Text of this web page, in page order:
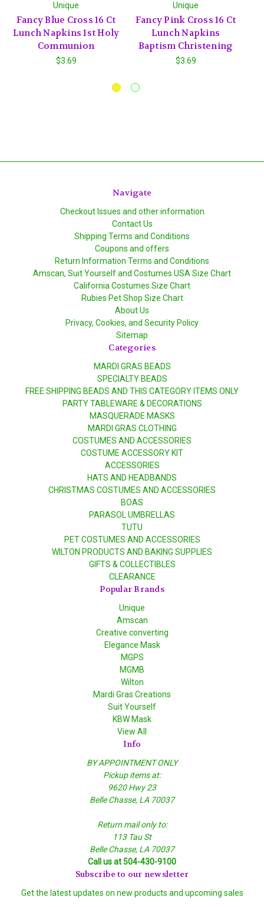
Unique
Fancy Blue Cross 16 Ct
Lunch Napkins 1st Holy
Communion
$3.69
Unique
Fancy Pink Cross 16 Ct
Lunch Napkins
Baptism Christening
$3.69
Navigate
Checkout Issues and other information
Contact Us
Shipping Terms and Conditions
Coupons and offers
Return Information Terms and Conditions
Amscan, Suit Yourself and Costumes USA Size Chart
California Costumes Size Chart
Rubies Pet Shop Size Chart
About Us
Privacy, Cookies, and Security Policy
Sitemap
Categories
MARDI GRAS BEADS
SPECIALTY BEADS
FREE SHIPPING BEADS AND THIS CATEGORY ITEMS ONLY
PARTY TABLEWARE & DECORATIONS
MASQUERADE MASKS
MARDI GRAS CLOTHING
COSTUMES AND ACCESSORIES
COSTUME ACCESSORY KIT
ACCESSORIES
HATS AND HEADBANDS
CHRISTMAS COSTUMES AND ACCESSORIES
BOAS
PARASOL UMBRELLAS
TUTU
PET COSTUMES AND ACCESSORIES
WILTON PRODUCTS AND BAKING SUPPLIES
GIFTS & COLLECTIBLES
CLEARANCE
Popular Brands
Unique
Amscan
Creative converting
Elegance Mask
MGPS
MGMB
Wilton
Mardi Gras Creations
Suit Yourself
KBW Mask
View All
Info
BY APPOINTMENT ONLY
Pickup items at:
9620 Hwy 23
Belle Chasse, LA 70037
Return mail only to:
113 Tau St
Belle Chasse, LA 70037
Call us at 504-430-9100
Subscribe to our newsletter
Get the latest updates on new products and upcoming sales